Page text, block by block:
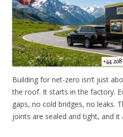
Building for net-zero isn’t just
the roof. It starts in the factory.
gaps, no cold bridges, no leaks.
joints are sealed and tight, and it